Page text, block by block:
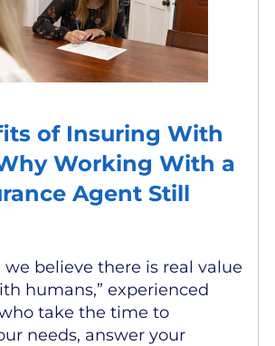
of Insuring With
Working With a
Agent Still
we believe there is real value
humans,” experienced
take the time to
needs, answer your